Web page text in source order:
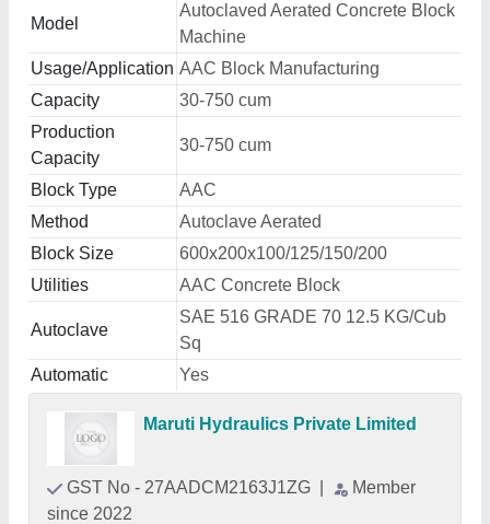
Model
Autoclaved Aerated Concrete Block
Machine
Usage/Application AAC Block Manufacturing
Capacity
30-750 cum
Production
Capacity
30-750 cum
Block Type
AAC
Method
Autoclave Aerated
Block Size
600x200x100/125/150/200
Utilities
AAC Concrete Block
Autoclave
SAE 516 GRADE 70 12.5 KG/Cub
Sq
Automatic
Yes
Maruti Hydraulics Private Limited
GST No - 27AADCM2163J1ZG
Member
since 2022